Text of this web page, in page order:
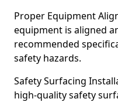
Proper Equipment
equipment is aligned
recommended
safety hazards.
Safety Surfacing
high-quality safety